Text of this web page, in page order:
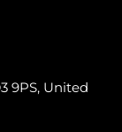
9PS, United